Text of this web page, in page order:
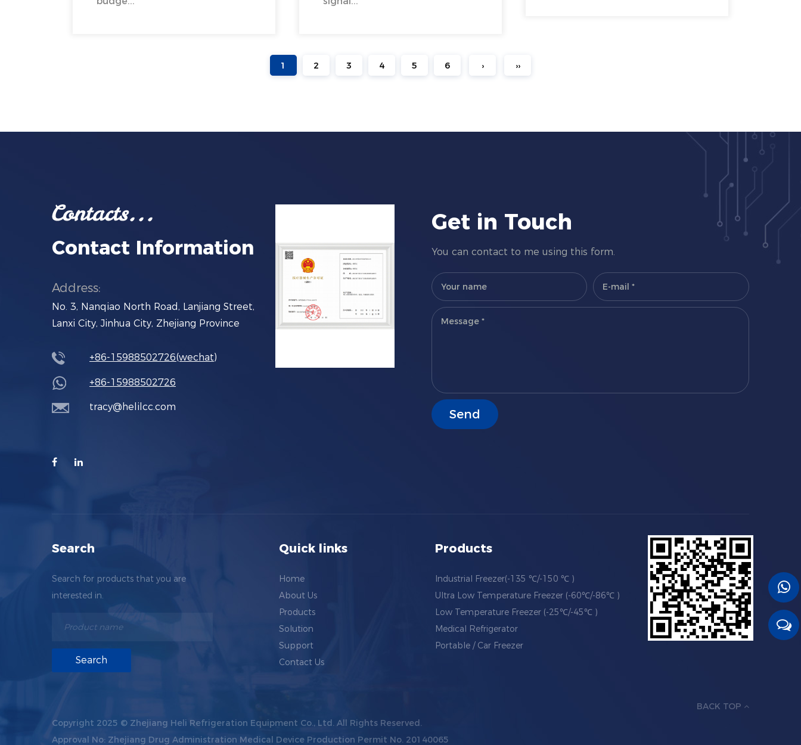
1 2 3 4 5 6 › ››
Contact Information
Address:
No. 3, Nanqiao North Road, Lanjiang Street,
Lanxi City, Jinhua City, Zhejiang Province
+86-15988502726(wechat)
+86-15988502726
tracy@helilcc.com
Get in Touch
You can contact to me using this form.
Search
Search for products that you are
interested in.
Quick links
Home
About Us
Products
Solution
Support
Contact Us
Products
Industrial Freezer(-135 ℃/-150 ℃ )
Ultra Low Temperature Freezer (-60℃/-86℃ )
Low Temperature Freezer (-25℃/-45℃ )
Medical Refrigerator
Portable / Car Freezer
BACK TOP
Copyright 2025 © Zhejiang Heli Refrigeration Equipment Co., Ltd. All Rights Reserved.
Approval No: Zhejiang Drug Administration Medical Device Production Permit No. 20140065